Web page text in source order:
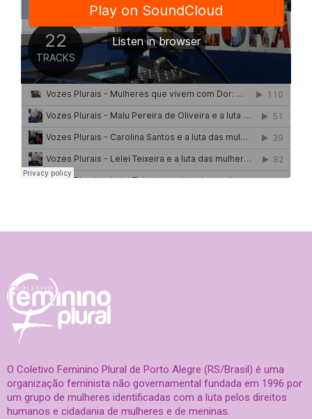
O Coletivo Feminino Plural de Porto Alegre (RS/Brasil) é uma
organização feminista não governamental fundada em 1996 por
um grupo de mulheres identificadas com a luta pelos direitos
humanos e cidadania de mulheres e de meninas.